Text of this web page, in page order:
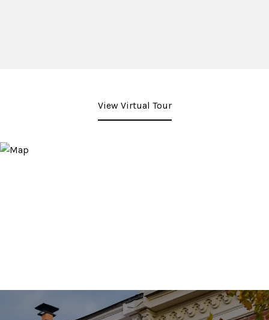
View Virtual Tour